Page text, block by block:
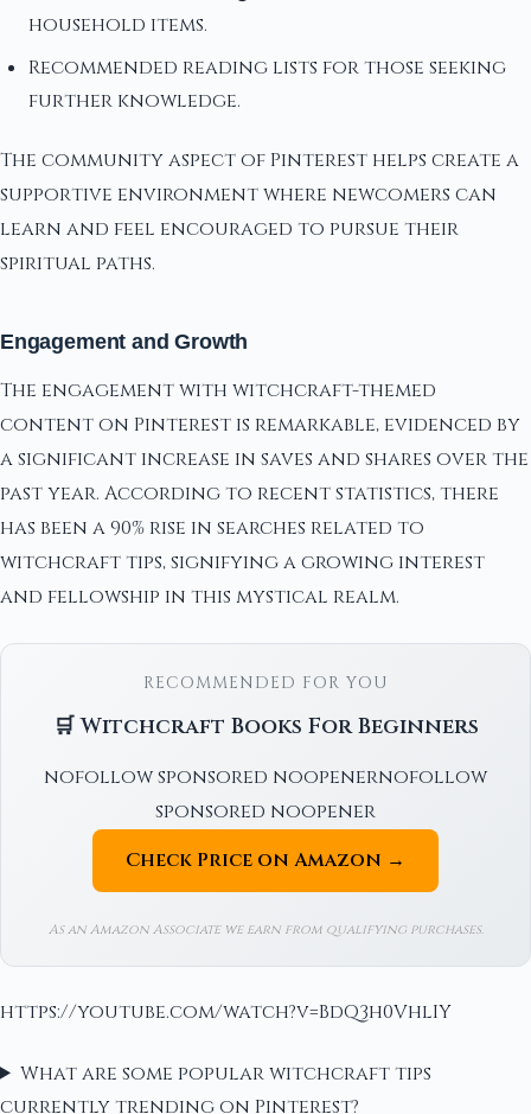
household items.
Recommended reading lists for those seeking
further knowledge.
The community aspect of Pinterest helps create a
supportive environment where newcomers can
learn and feel encouraged to pursue their
spiritual paths.
Engagement and Growth
The engagement with witchcraft-themed
content on Pinterest is remarkable, evidenced by
a significant increase in saves and shares over the
past year. According to recent statistics, there
has been a 90% rise in searches related to
witchcraft tips, signifying a growing interest
and fellowship in this mystical realm.
RECOMMENDED FOR YOU
🛒 Witchcraft Books For Beginners
nofollow sponsored noopenernofollow
sponsored noopener
Check Price on Amazon →
As an Amazon Associate we earn from qualifying purchases.
https://youtube.com/watch?v=BdQ3h0VhlIY
What are some popular witchcraft tips
currently trending on Pinterest?